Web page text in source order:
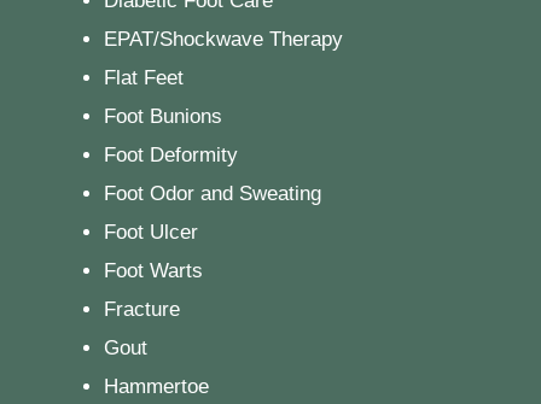
EPAT/Shockwave Therapy
Flat Feet
Foot Bunions
Foot Deformity
Foot Odor and Sweating
Foot Ulcer
Foot Warts
Fracture
Gout
Hammertoe